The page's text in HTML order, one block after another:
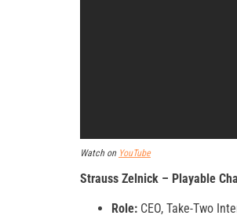
Watch on YouTube
Strauss Zelnick – Playable
Role: CEO, Take-Two